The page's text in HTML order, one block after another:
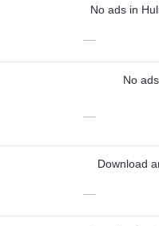
No ads in
—
No
—
Download
—